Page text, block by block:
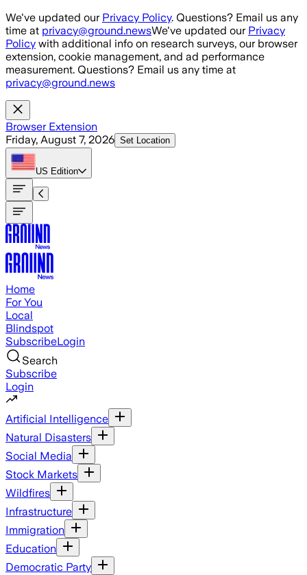
Skip to main content
We've updated our Privacy Policy. Questions? Email us any
time at privacy@ground.newsWe've updated our Privacy
Policy with additional info on research surveys, our browser
extension, cookie management, and ad performance
measurement. Questions? Email us any time at
privacy@ground.news
Browser Extension
Friday, August 7, 2026 Set Location
US Edition
Home
For You
Local
Blindspot
SubscribeLogin
Search
Subscribe
Login
Artificial Intelligence
Natural Disasters
Social Media
Stock Markets
Wildfires
Infrastructure
Immigration
Education
Democratic Party